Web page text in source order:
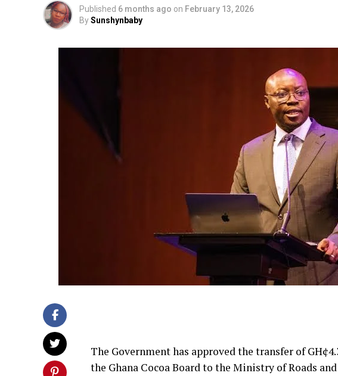
Published 6 months ago on February 13, 2026
BySunshynbaby
The Government has approved the transfer of
the Ghana Cocoa Board to the Ministry of Roads